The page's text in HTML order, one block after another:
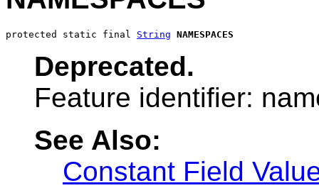
protected static final String NAMESPACES
Deprecated.
Feature identifier:
See Also:
Constant Field